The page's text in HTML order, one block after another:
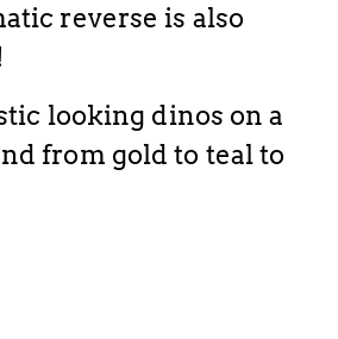
reverse is also
looking dinos on a
from gold to teal to